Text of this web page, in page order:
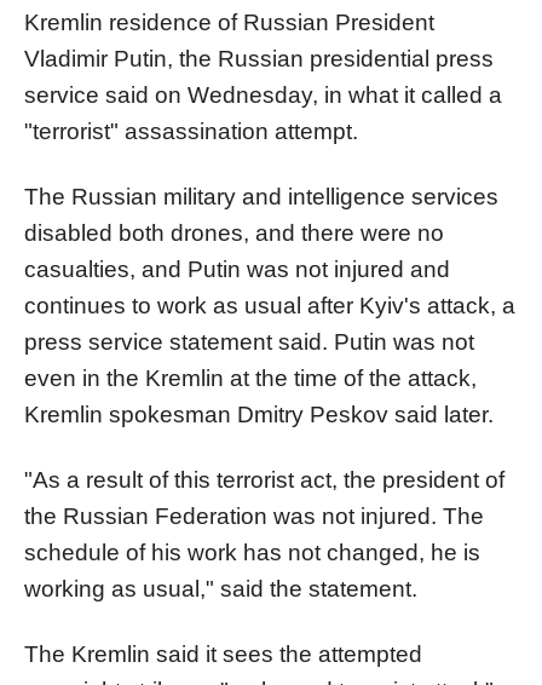
Kremlin residence of Russian President
Vladimir Putin, the Russian presidential press
service said on Wednesday, in what it called a
"terrorist" assassination attempt.
The Russian military and intelligence services
disabled both drones, and there were no
casualties, and Putin was not injured and
continues to work as usual after Kyiv's attack, a
press service statement said. Putin was not
even in the Kremlin at the time of the attack,
Kremlin spokesman Dmitry Peskov said later.
"As a result of this terrorist act, the president of
the Russian Federation was not injured. The
schedule of his work has not changed, he is
working as usual," said the statement.
The Kremlin said it sees the attempted